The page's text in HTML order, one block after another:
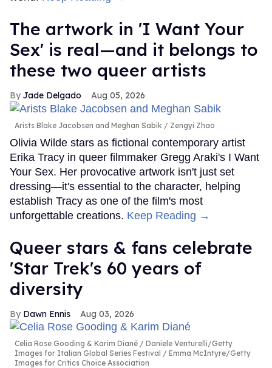
The artwork in 'I Want Your
Sex' is real—and it belongs to
these two queer artists
Jade Delgado Aug 05, 2026
Arists Blake Jacobsen and Meghan Sabik Zengyi Zhao
Olivia Wilde stars as fictional contemporary artist
Erika Tracy in queer filmmaker Gregg Araki's I Want
Your Sex. Her provocative artwork isn't just set
dressing—it's essential to the character, helping
establish Tracy as one of the film's most
unforgettable creations. Keep Reading →
Queer stars & fans celebrate
'Star Trek's 60 years of
diversity
Dawn Ennis Aug 03, 2026
Celia Rose Gooding & Karim Diané
Daniele Venturelli/Getty
Images for Italian Global Series Festival / Emma McIntyre/Getty
Images for Critics Choice Association